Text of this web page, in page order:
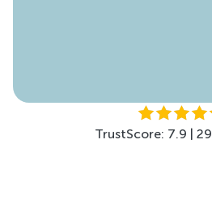
TrustScore: 7.9 |